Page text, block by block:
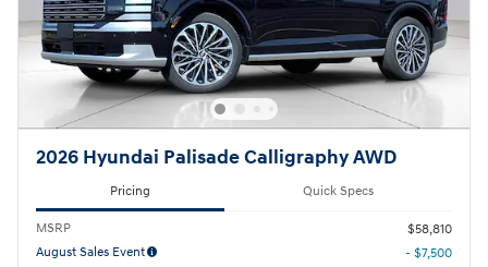
2026 Hyundai Palisade Calligraphy AWD
Pricing Quick Specs
MSRP
$58,810
August Sales Event
- $7,500